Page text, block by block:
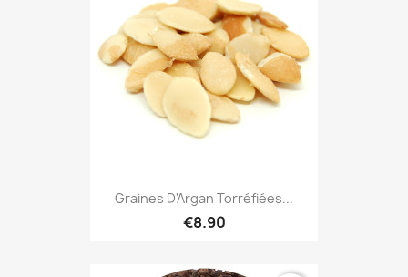
Graines D'Argan Torréfiées...
€8.90